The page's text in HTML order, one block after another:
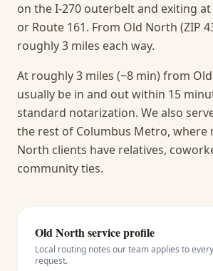
on the I-270 outerbelt and exiting at
or Route 161. From Old North (ZIP
roughly 3 miles each way.
At roughly 3 miles (~8 min) from
usually be in and out within 15
standard notarization. We also
the rest of Columbus Metro, where
North clients have relatives,
community ties.
Old Northservice profile
Local routing notes our team applies to every
request.